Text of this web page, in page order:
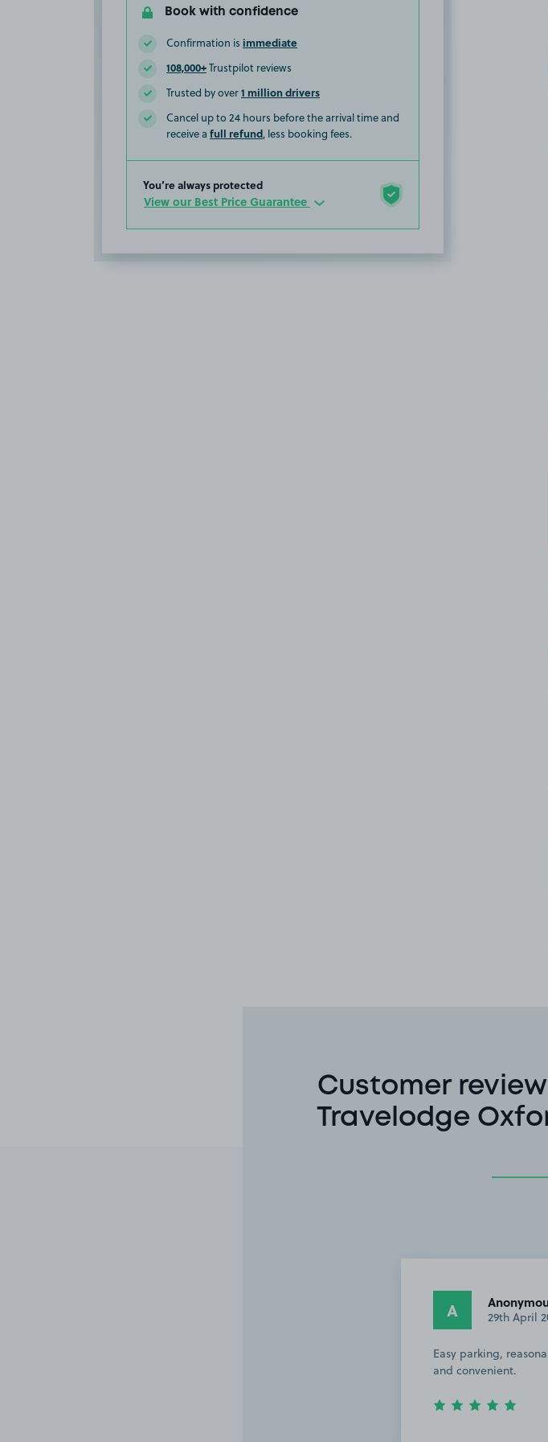
Book with confidence
Confirmation is immediate
108,000+Trustpilot reviews
Trusted by over1 million drivers
Cancel up to 24 hours before the arrival time and
receive a full refund, less booking fees.
You’re always protected
View our Best Price Guarantee
Customer
Travelodge
A 29th April
Easy parking,
and convenient.